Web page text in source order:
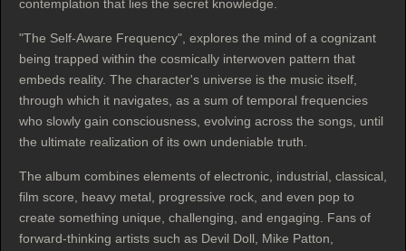
contemplation that lies the secret knowledge.
"The Self-Aware Frequency", explores the mind of a cognizant
being trapped within the cosmically interwoven pattern that
embeds reality. The character's universe is the music itself,
through which it navigates, as a sum of temporal frequencies
who slowly gain consciousness, evolving across the songs, until
the ultimate realization of its own undeniable truth.
The album combines elements of electronic, industrial, classical,
film score, heavy metal, progressive rock, and even pop to
create something unique, challenging, and engaging. Fans of
forward-thinking artists such as Devil Doll, Mike Patton,